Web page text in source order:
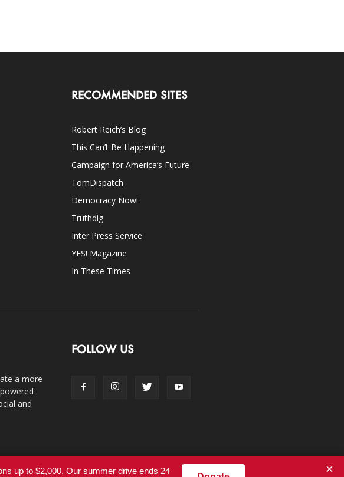
RECOMMENDED SITES
Robert Reich’s Blog
This Can’t Be Happening
Campaign for America’s Future
TomDispatch
Democracy Now!
Truthdig
Inter Press Service
YES! Magazine
In These Times
a more
and
FOLLOW US
up to $2,000. Our summer drive ends 24 ×